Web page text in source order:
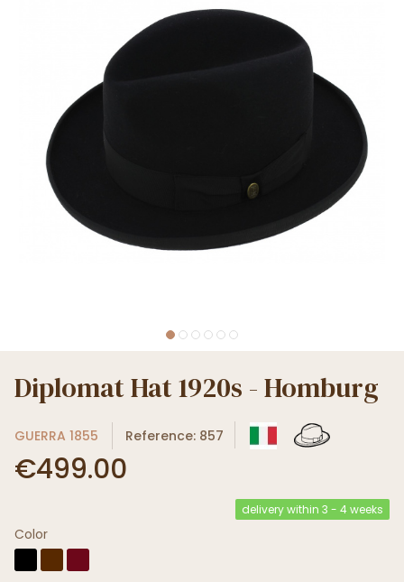
Diplomat Hat 1920s - Homburg
GUERRA 1855 Reference: 857
€499.00
delivery within 3 - 4 weeks
Color